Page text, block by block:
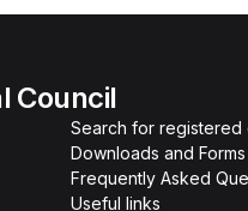
Council
Search for registered
Downloads and Forms
Frequently Asked
Useful links